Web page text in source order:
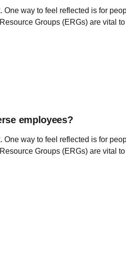
One way to feel reflected is for
Groups (ERGs) are vital to
employees?
One way to feel reflected is for
Groups (ERGs) are vital to